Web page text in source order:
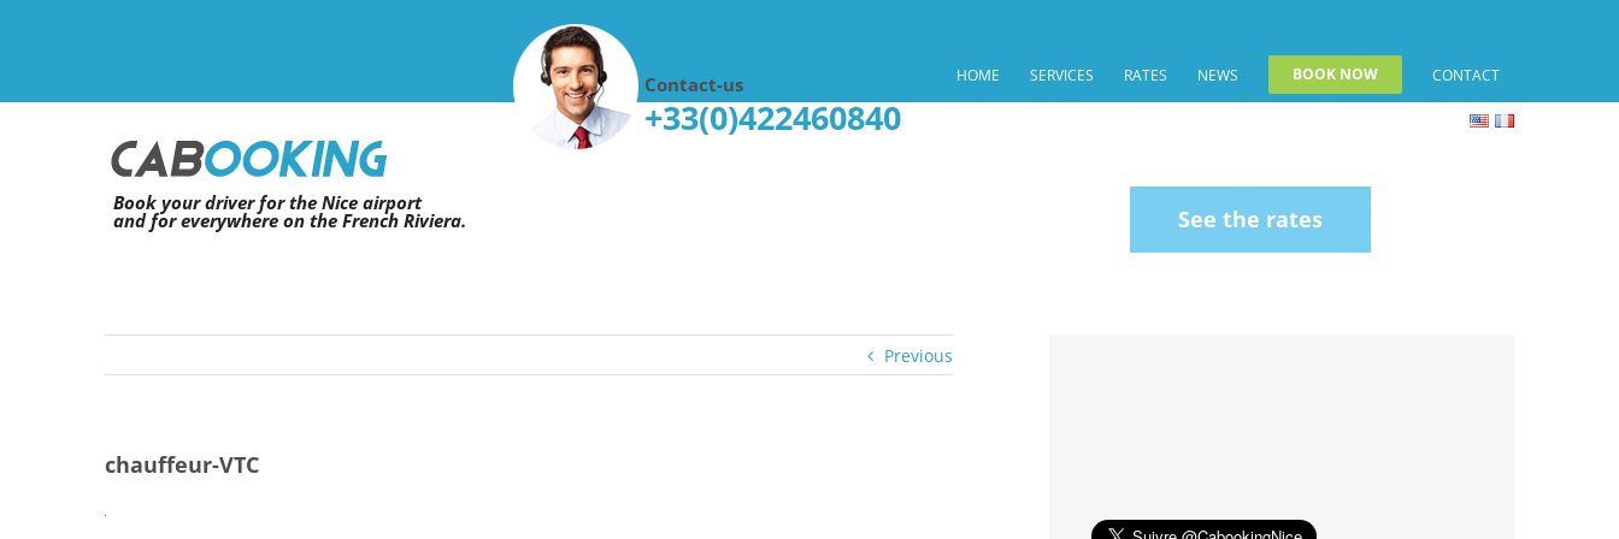
HOME SERVICES RATES NEWS BOOK NOW CONTACT
Book your driver for the Nice airport
and for everywhere on the French Riviera.
Contact-us
+33(0)422460840
See the rates
Previous
chauffeur-VTC